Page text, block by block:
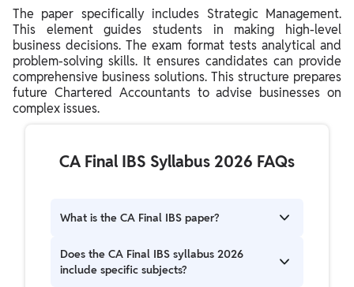
The paper specifically includes Strategic Management.
This element guides students in making high-level
business decisions. The exam format tests analytical and
problem-solving skills. It ensures candidates can provide
comprehensive business solutions. This structure prepares
future Chartered Accountants to advise businesses on
complex issues.
CA Final IBS Syllabus 2026 FAQs
What is the CA Final IBS paper?
The CA Final IBS paper is Paper 6 under the New
Scheme. It is a multidisciplinary case study
Does the CA Final IBS syllabus 2026
include specific subjects?